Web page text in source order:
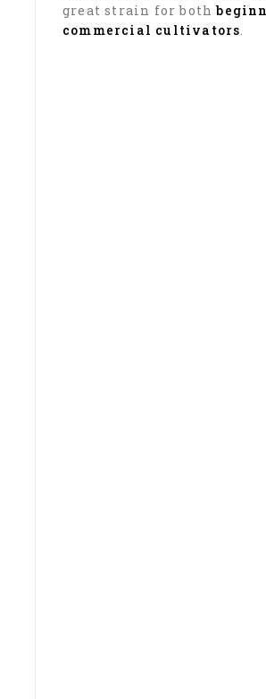
great strain for both
commercial cultivators